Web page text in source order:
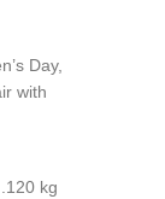
Day,
with
.120 kg